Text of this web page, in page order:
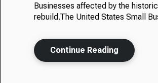
Businesses affected by the
rebuild.The United States Small
Continue Reading